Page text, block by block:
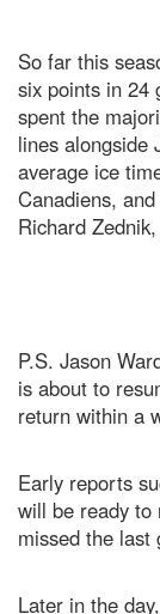
So far this
six points in 24
spent the
lines alongside
average ice
Canadiens,
Richard
P.S. Jason
is about to
return within a
Early reports
will be ready to
missed the last
Later in the